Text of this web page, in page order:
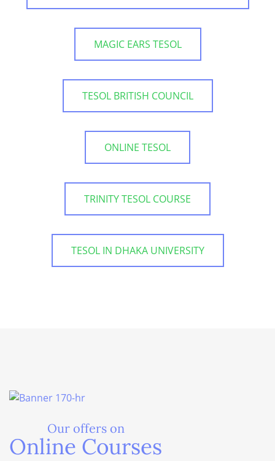
MAGIC EARS TESOL
TESOL BRITISH COUNCIL
ONLINE TESOL
TRINITY TESOL COURSE
TESOL IN DHAKA UNIVERSITY
Our offers on
Online Courses